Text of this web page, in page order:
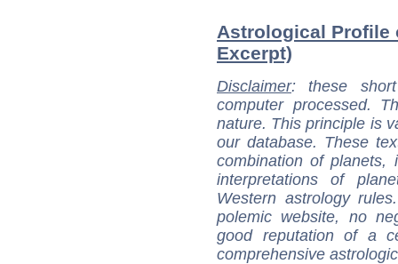
Astrological Profile
Excerpt)
Disclaimer: these
computer processed.
nature. This principle is
our database. These
combination of
interpretations of
Western astrology
polemic website, no
good reputation of a
comprehensive